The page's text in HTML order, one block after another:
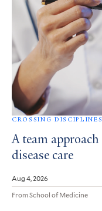
CROSSING
A team
disease care
Aug 4, 2026
From School of Medicine